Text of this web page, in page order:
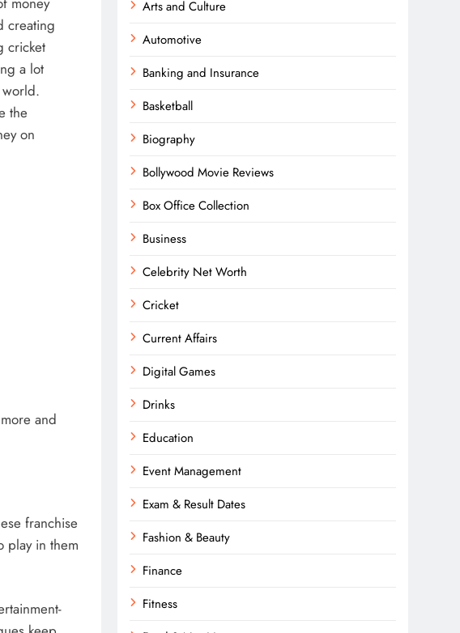
creating
cricket
a lot
the
on
and
franchise
play in them
Arts and Culture
Automotive
Banking and Insurance
Basketball
Biography
Bollywood Movie Reviews
Box Office Collection
Business
Celebrity Net Worth
Cricket
Current Affairs
Digital Games
Drinks
Education
Event Management
Exam & Result Dates
Fashion & Beauty
Finance
Fitness